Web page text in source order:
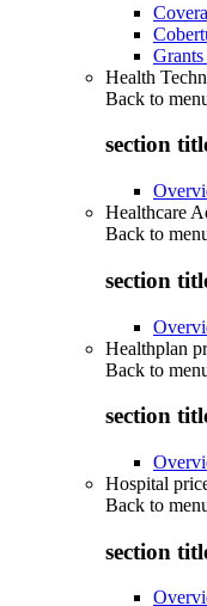
Health
Back to
section
Healthcare
Back to
section
Healthplan
Back to
section
Hospital
Back to
section